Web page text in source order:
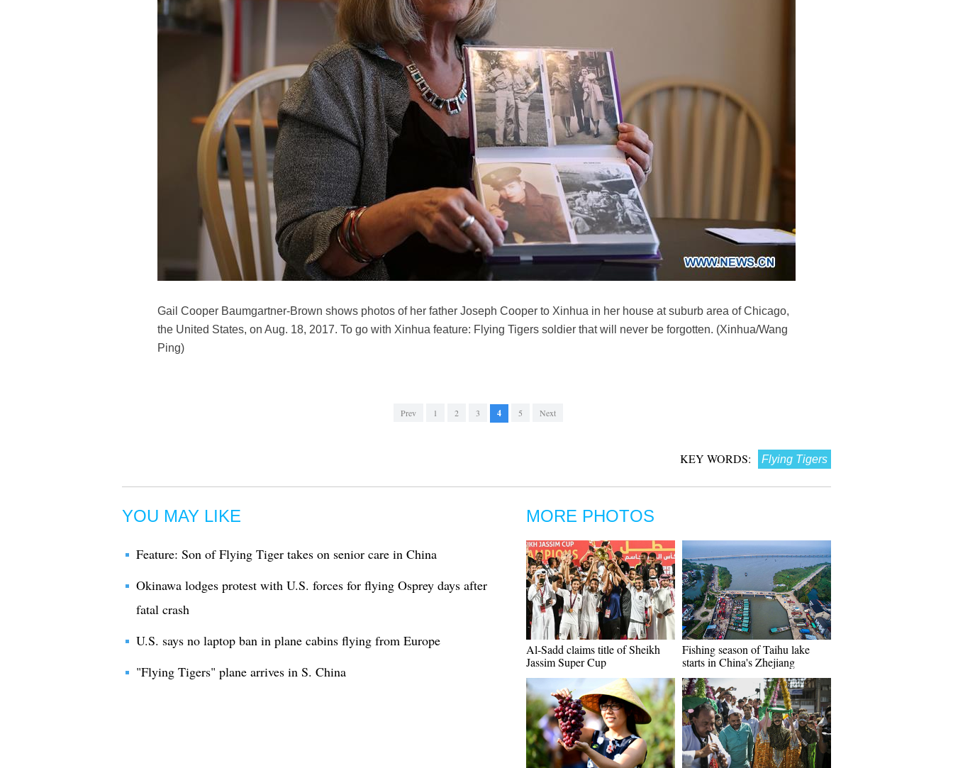
Gail Cooper Baumgartner-Brown shows photos of her father Joseph Cooper to Xinhua in her house at suburb area of Chicago,
the United States, on Aug. 18, 2017. To go with Xinhua feature: Flying Tigers soldier that will never be forgotten. (Xinhua/Wang
Ping)
Prev 1 2 3 4 5 Next
KEY WORDS: Flying Tigers
YOU MAY LIKE
Feature: Son of Flying Tiger takes on senior care in China
Okinawa lodges protest with U.S. forces for flying Osprey days after
fatal crash
U.S. says no laptop ban in plane cabins flying from Europe
"Flying Tigers" plane arrives in S. China
MORE PHOTOS
Al-Sadd claims title of Sheikh
Jassim Super Cup
Fishing season of Taihu lake
starts in China's Zhejiang